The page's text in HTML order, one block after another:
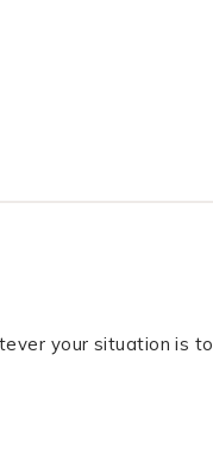
your situation is to